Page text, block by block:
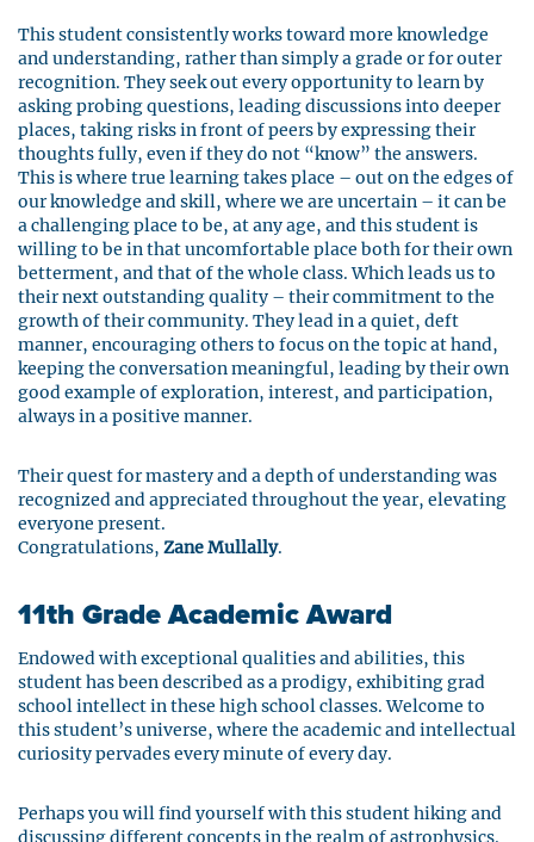
This student consistently works toward more knowledge
and understanding, rather than simply a grade or for outer
recognition. They seek out every opportunity to learn by
asking probing questions, leading discussions into deeper
places, taking risks in front of peers by expressing their
thoughts fully, even if they do not “know” the answers.
This is where true learning takes place – out on the edges of
our knowledge and skill, where we are uncertain – it can be
a challenging place to be, at any age, and this student is
willing to be in that uncomfortable place both for their own
betterment, and that of the whole class. Which leads us to
their next outstanding quality – their commitment to the
growth of their community. They lead in a quiet, deft
manner, encouraging others to focus on the topic at hand,
keeping the conversation meaningful, leading by their own
good example of exploration, interest, and participation,
always in a positive manner.
Their quest for mastery and a depth of understanding was
recognized and appreciated throughout the year, elevating
everyone present.
Congratulations, Zane Mullally.
11th Grade Academic Award
Endowed with exceptional qualities and abilities, this
student has been described as a prodigy, exhibiting grad
school intellect in these high school classes. Welcome to
this student’s universe, where the academic and intellectual
curiosity pervades every minute of every day.
Perhaps you will find yourself with this student hiking and
discussing different concepts in the realm of astrophysics.